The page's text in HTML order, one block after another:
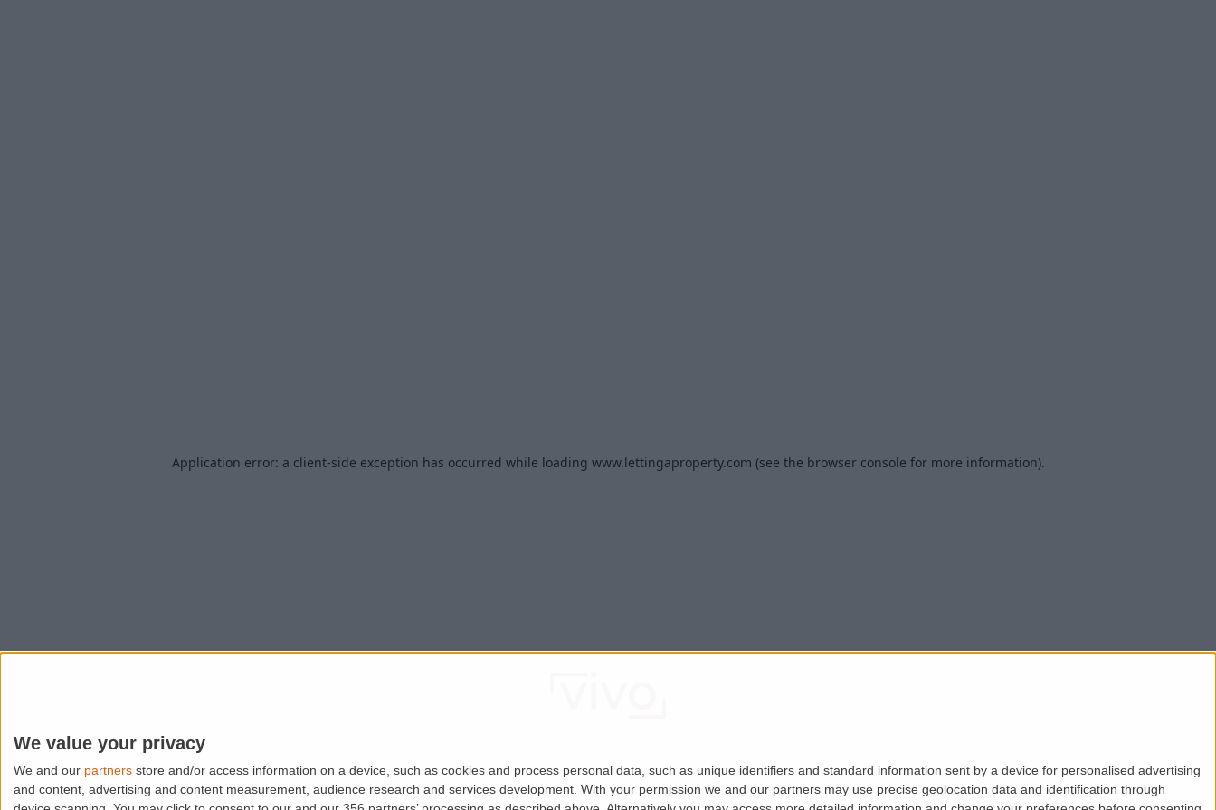
We value your privacy
We and our partners store and/or access information on a device, such as cookies and process personal data, such as unique identifiers and standard information sent by a device for personalised advertising
and content, advertising and content measurement, audience research and services development. With your permission we and our partners may use precise geolocation data and identification through
Application error: a client-side exception has occurred while loading www.lettingaproperty.com (see the browser console for more information).